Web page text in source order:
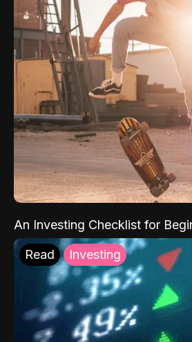
An Investing Checklist for
Read Investing